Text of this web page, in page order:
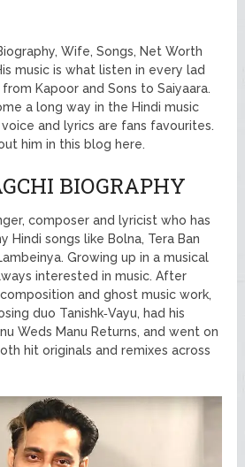
Wife, Songs, Net Worth
music is what listen in every lad
Kapoor and Sons to Saiyaara.
a long way in the Hindi music
and lyrics are fans favourites.
him in this blog here.
BIOGRAPHY
composer and lyricist who has
Hindi songs like Bolna, Tera Ban
Growing up in a musical
interested in music. After
and ghost music work,
duo Tanishk‑Vayu, had his
Weds Manu Returns, and went on
hit originals and remixes across